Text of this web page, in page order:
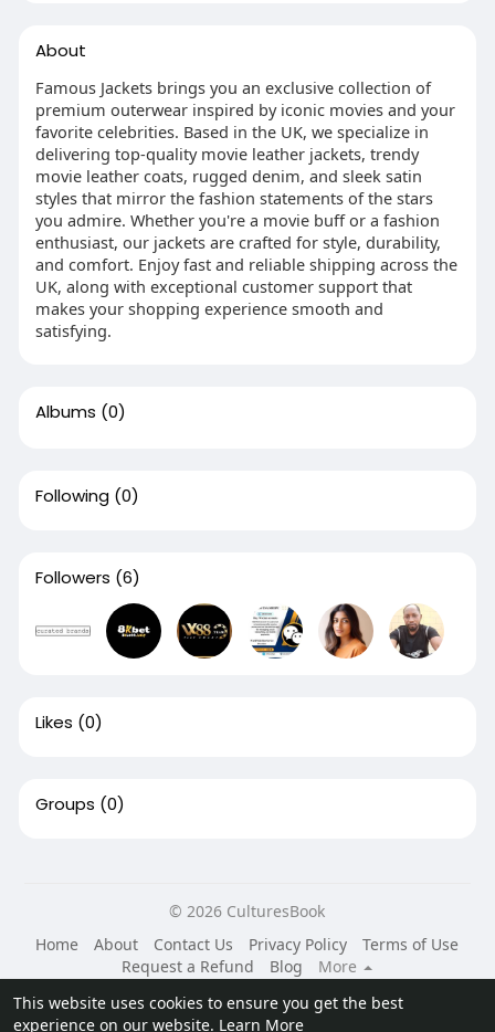
This website uses cookies to ensure you get the best
experience on our website. Learn More
About
Famous Jackets brings you an exclusive collection of
premium outerwear inspired by iconic movies and your
favorite celebrities. Based in the UK, we specialize in
delivering top-quality movie leather jackets, trendy
movie leather coats, rugged denim, and sleek satin
styles that mirror the fashion statements of the stars
you admire. Whether you're a movie buff or a fashion
enthusiast, our jackets are crafted for style, durability,
and comfort. Enjoy fast and reliable shipping across the
UK, along with exceptional customer support that
makes your shopping experience smooth and
satisfying.
Albums (0)
Following (0)
Followers (6)
Likes (0)
Groups (0)
© 2026 CulturesBook
Home
About Contact Us Privacy Policy
Terms of Use
Request a Refund
Blog
More
Language